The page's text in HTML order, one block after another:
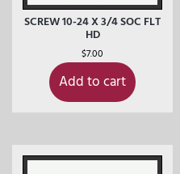
SCREW 10-24 X 3/4 SOC FLT
HD
$7.00
Add to cart